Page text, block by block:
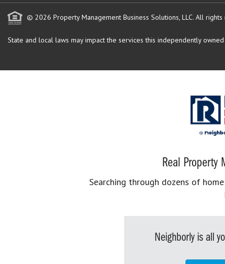
© 2026 Property Management Business Solutions, LLC. All
State and local laws may impact the services this independently
Real Property
Searching through dozens of
Neighborly is all